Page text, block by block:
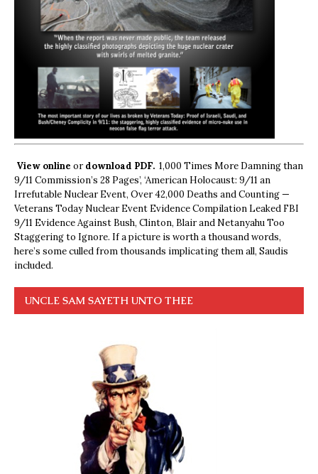
View online ordownload PDF. 1,000 Times More Damning than
9/11 Commission’s 28 Pages’, ‘American Holocaust: 9/11 an
Irrefutable Nuclear Event, Over 42,000 Deaths and Counting —
Veterans Today Nuclear Event Evidence Compilation Leaked FBI
9/11 Evidence Against Bush, Clinton, Blair and Netanyahu Too
Staggering to Ignore. If a picture is worth a thousand words,
here’s some culled from thousands implicating them all, Saudis
included.
UNCLE SAM SAYETH UNTO THEE